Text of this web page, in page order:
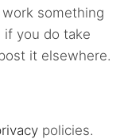
something
if you do take
it elsewhere.
policies.